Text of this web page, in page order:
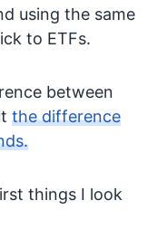
using the same
to ETFs.
between
the difference
things I look